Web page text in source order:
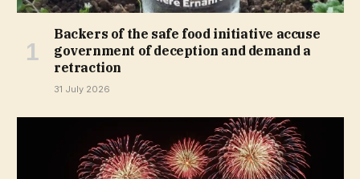
Backers of the safe food initiative accuse
government of deception and demand a
retraction
31 July 2026